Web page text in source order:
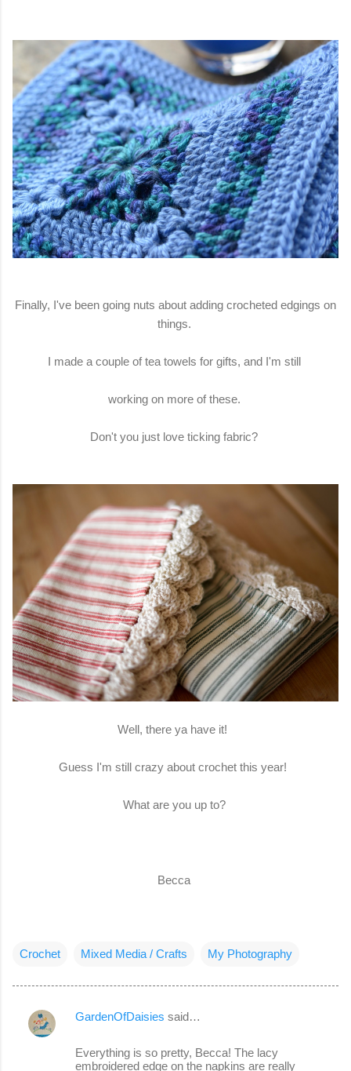
Finally, I've been going nuts about adding crocheted edgings on
things.
I made a couple of tea towels for gifts, and I'm still
working on more of these.
Don't you just love ticking fabric?
Well, there ya have it!
Guess I'm still crazy about crochet this year!
What are you up to?
Becca
Crochet Mixed Media / Crafts My Photography
C
GardenOfDaisies said…
Everything is so pretty, Becca! The lacy
embroidered edge on the napkins are really